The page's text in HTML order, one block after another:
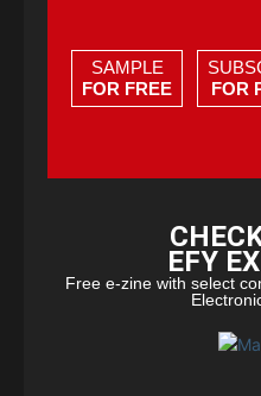
SAMPLE
FOR FREE
FOR
EFY
Free e-zine with select